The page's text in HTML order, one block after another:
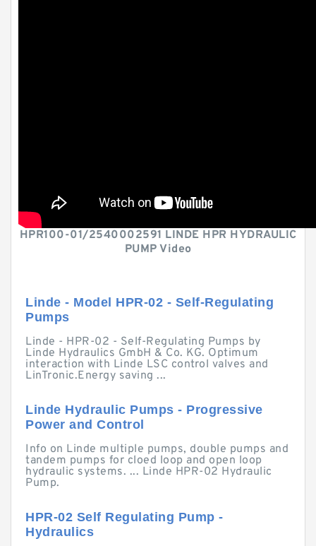
HPR100-01/2540002591 LINDE HPR HYDRAULIC
PUMP Video
Linde - Model HPR-02 - Self-Regulating
Pumps
Linde - HPR-02 - Self-Regulating Pumps by
Linde Hydraulics GmbH & Co. KG. Optimum
interaction with Linde LSC control valves and
LinTronic.Energy saving ...
Linde Hydraulic Pumps - Progressive
Power and Control
Info on Linde multiple pumps, double pumps and
tandem pumps for cloed loop and open loop
hydraulic systems. ... Linde HPR-02 Hydraulic
Pump.
HPR-02 Self Regulating Pump -
Hydraulics